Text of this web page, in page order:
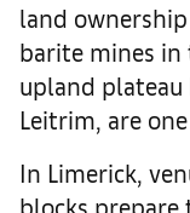
land
barite mines
upland plateau
Leitrim, are
In Limerick,
blocks